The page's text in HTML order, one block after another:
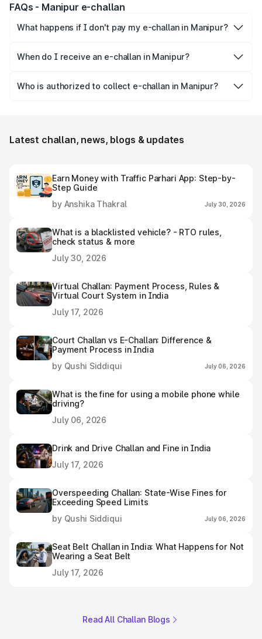
FAQs - Manipur e-challan
What happens if I don't pay my e-challan in Manipur?
the challan payment. If challan is still not paid you may be
When do I receive an e-challan in Manipur?
case of traffic rule violations like over-speeding, drunk
Who is authorized to collect e-challan in Manipur?
Latest challan, news, blogs & updates
Earn Money with Traffic Parhari App: Step-by-
Step Guide
by Anshika Thakral
July 30, 2026
What is a blacklisted vehicle? - RTO rules,
check status & more
July 30, 2026
Virtual Challan: Payment Process, Rules &
Virtual Court System in India
July 17, 2026
Court Challan vs E-Challan: Difference &
Payment Process in India
by Qushi Siddiqui
July 06, 2026
What is the fine for using a mobile phone while
driving?
July 06, 2026
Drink and Drive Challan and Fine in India
July 17, 2026
Overspeeding Challan: State-Wise Fines for
Exceeding Speed Limits
by Qushi Siddiqui
July 06, 2026
Seat Belt Challan in India: What Happens for Not
Wearing a Seat Belt
July 17, 2026
Read All Challan Blogs